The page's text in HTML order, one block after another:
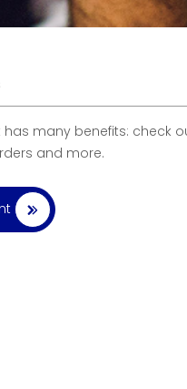
many benefits: check
and more.